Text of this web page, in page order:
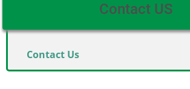
Contact US
Contact Us